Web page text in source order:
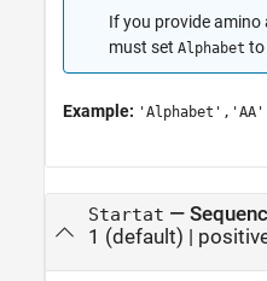
If you provide amino
must set Alphabet to
Example: 'Alphabet','AA'
Startat —
1 (default) |